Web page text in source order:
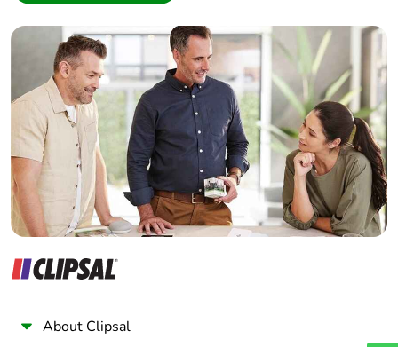
Builder
Home Automation expert
Electrician
Wholesaler
Panelbuilder
About Clipsal